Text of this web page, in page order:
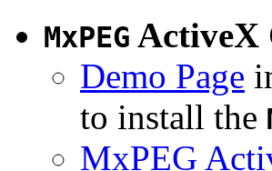
MxPEG ActiveX
Demo Page
to install the
MxPEG